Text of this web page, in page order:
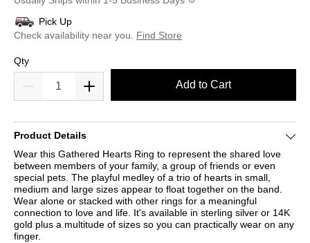
Pick Up
Check availability near you. Find Store
Qty
Add to Cart
Product Details
Wear this Gathered Hearts Ring to represent the shared love
between members of your family, a group of friends or even
special pets. The playful medley of a trio of hearts in small,
medium and large sizes appear to float together on the band.
Wear alone or stacked with other rings for a meaningful
connection to love and life. It's available in sterling silver or 14K
gold plus a multitude of sizes so you can practically wear on any
finger.